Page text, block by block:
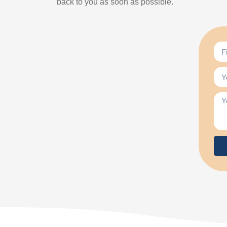
back to you as soon as possible.